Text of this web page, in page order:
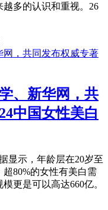
多的认识和重视。26
、新华网，共
中国女性美白
显示，年龄层在20岁至
80%的女性有美白需
更是可以高达660亿。